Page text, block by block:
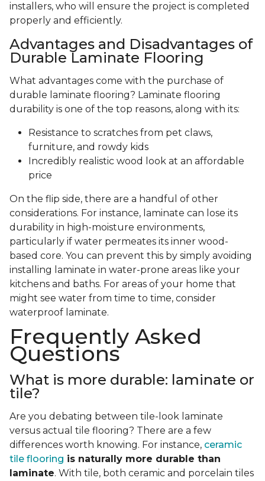
installers, who will ensure the project is completed
properly and efficiently.
Advantages and Disadvantages of
Durable Laminate Flooring
What advantages come with the purchase of
durable laminate flooring? Laminate flooring
durability is one of the top reasons, along with its:
Resistance to scratches from pet claws,
furniture, and rowdy kids
Incredibly realistic wood look at an affordable
price
On the flip side, there are a handful of other
considerations. For instance, laminate can lose its
durability in high-moisture environments,
particularly if water permeates its inner wood-
based core. You can prevent this by simply avoiding
installing laminate in water-prone areas like your
kitchens and baths. For areas of your home that
might see water from time to time, consider
waterproof laminate.
Frequently Asked
Questions
What is more durable: laminate or
tile?
Are you debating between tile-look laminate
versus actual tile flooring? There are a few
differences worth knowing. For instance, ceramic
tile flooring is naturally more durable than
laminate. With tile, both ceramic and porcelain tiles